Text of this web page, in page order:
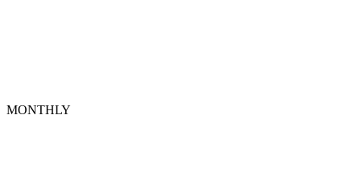
MONTHLY